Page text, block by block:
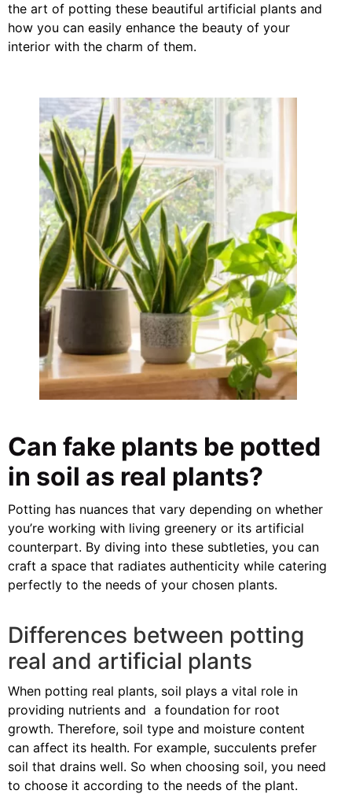
the art of potting these beautiful artificial plants and
how you can easily enhance the beauty of your
interior with the charm of them.
Can fake plants be potted
in soil as real plants?
Potting has nuances that vary depending on whether
you’re working with living greenery or its artificial
counterpart. By diving into these subtleties, you can
craft a space that radiates authenticity while catering
perfectly to the needs of your chosen plants.
Differences between potting
real and artificial plants
When potting real plants, soil plays a vital role in
providing nutrients and a foundation for root
growth. Therefore, soil type and moisture content
can affect its health. For example, succulents prefer
soil that drains well. So when choosing soil, you need
to choose it according to the needs of the plant.